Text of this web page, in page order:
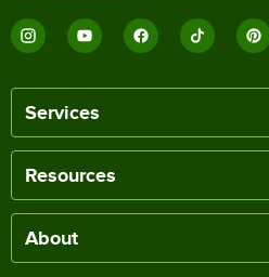
Services
Resources
About